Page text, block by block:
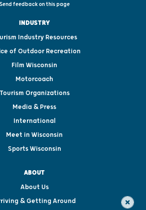
Send feedback on this page
INDUSTRY
Industry Resources
of Outdoor Recreation
Film Wisconsin
Motorcoach
Tourism Organizations
Media & Press
International
Meet in Wisconsin
Sports Wisconsin
ABOUT
About Us
& Getting Around